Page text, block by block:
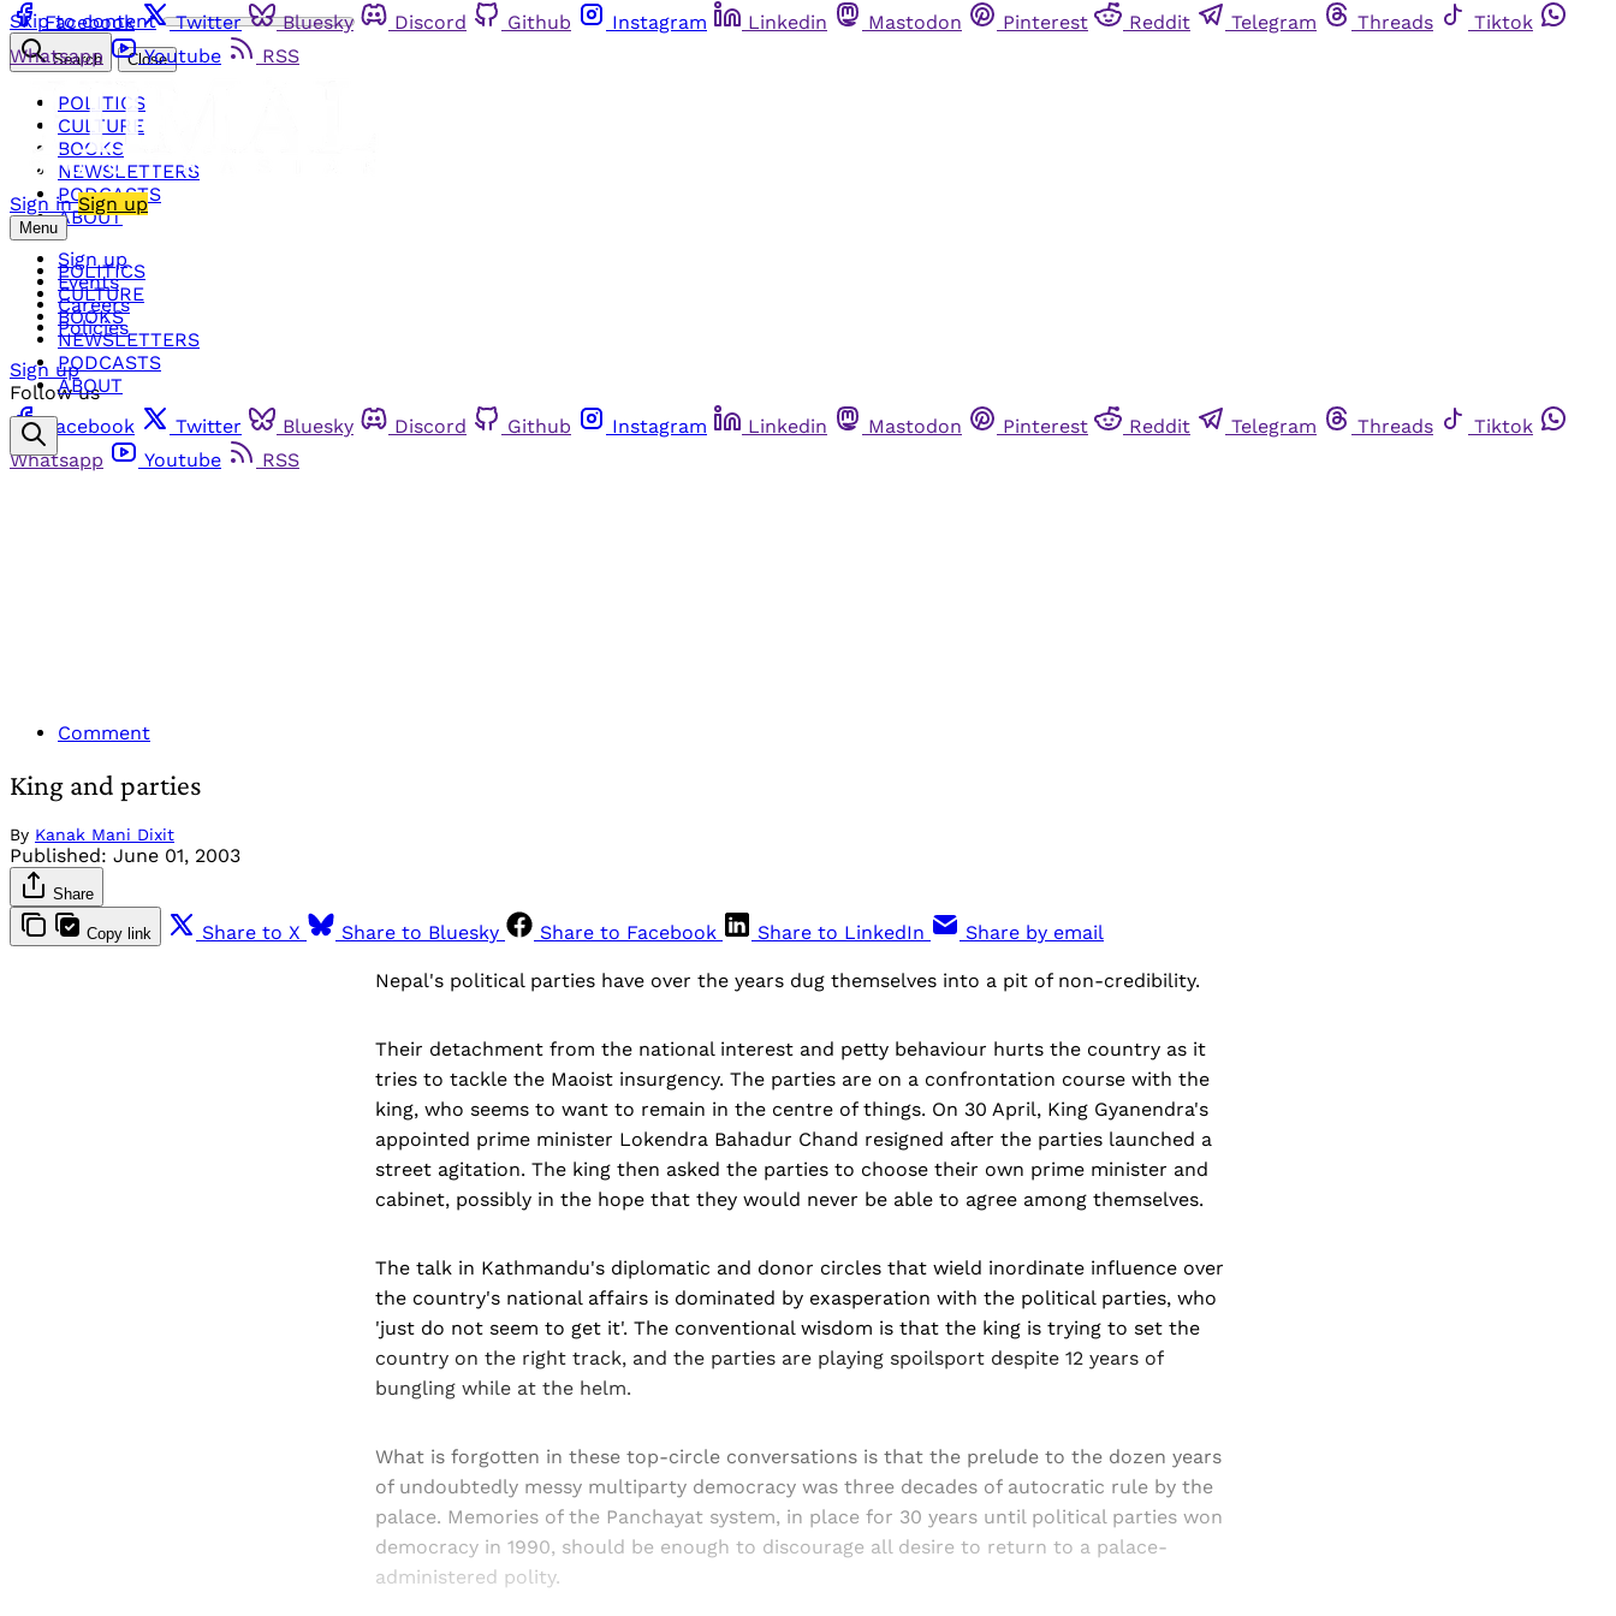
Skip to content
Facebook Twitter Bluesky Discord Github Instagram Linkedin Mastodon Pinterest Reddit Telegram Threads
Tiktok
Whatsapp
Youtube RSS
Sign in Sign up
Menu
POLITICS
CULTURE
BOOKS
NEWSLETTERS
PODCASTS
ABOUT
Search Close
POLITICS
CULTURE
BOOKS
NEWSLETTERS
PODCASTS
ABOUT
Sign up
Events
Careers
Policies
Sign up
Follow us
Facebook
Twitter Bluesky Discord Github Instagram Linkedin Mastodon Pinterest Reddit Telegram Threads
Tiktok
Whatsapp
Youtube RSS
Comment
King and parties
By Kanak Mani Dixit
Published: June 01, 2003
Share
Copy link Share to X Share to Bluesky Share to Facebook Share to LinkedIn Share by email
Nepal's political parties have over the years dug themselves into a pit of non-credibility.
Their detachment from the national interest and petty behaviour hurts the country as it
tries to tackle the Maoist insurgency. The parties are on a confrontation course with the
king, who seems to want to remain in the centre of things. On 30 April, King Gyanendra's
appointed prime minister Lokendra Bahadur Chand resigned after the parties launched a
street agitation. The king then asked the parties to choose their own prime minister and
cabinet, possibly in the hope that they would never be able to agree among themselves.
The talk in Kathmandu's diplomatic and donor circles that wield inordinate influence over
the country's national affairs is dominated by exasperation with the political parties, who
'just do not seem to get it'. The conventional wisdom is that the king is trying to set the
country on the right track, and the parties are playing spoilsport despite 12 years of
bungling while at the helm.
What is forgotten in these top-circle conversations is that the prelude to the dozen years
of undoubtedly messy multiparty democracy was three decades of autocratic rule by the
palace. Memories of the Panchayat system, in place for 30 years until political parties won
democracy in 1990, should be enough to discourage all desire to return to a palace-
administered polity.